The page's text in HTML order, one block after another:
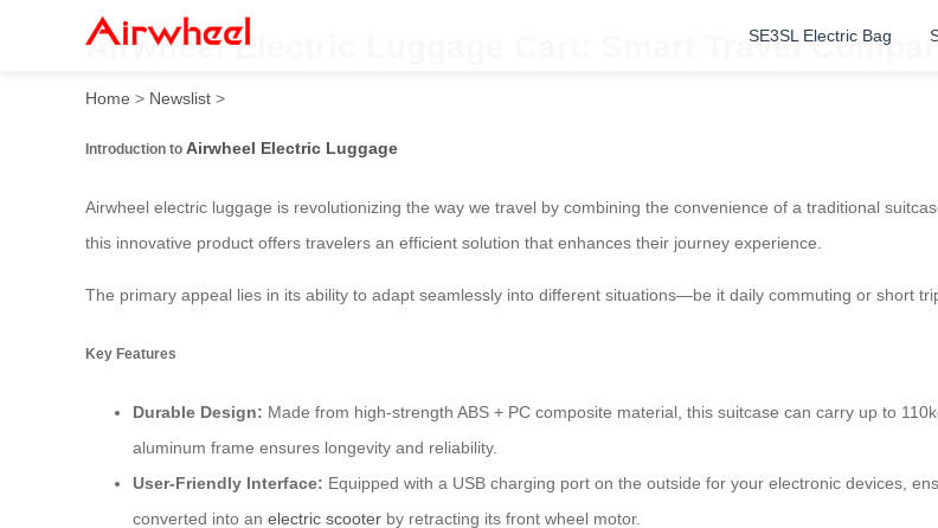
SE3SL Electric Bag
Airwheel Electric Luggage Cart: Smart Travel
Home > Newslist >
Introduction to Airwheel Electric Luggage
Airwheel electric luggage is revolutionizing the way we travel by combining the convenience of a traditional
this innovative product offers travelers an efficient solution that enhances their journey experience.
The primary appeal lies in its ability to adapt seamlessly into different situations—be it daily commuting or short
Key Features
Durable Design: Made from high-strength ABS + PC composite material, this suitcase can carry up to
aluminum frame ensures longevity and reliability.
User-Friendly Interface: Equipped with a USB charging port on the outside for your electronic devices,
converted into an electric scooter by retracting its front wheel motor.